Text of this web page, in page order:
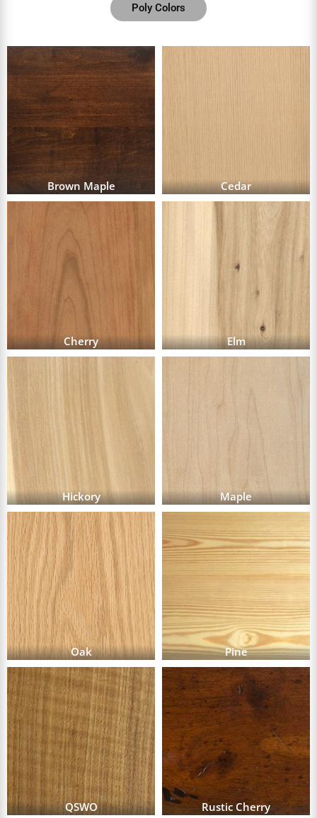
Poly Colors
Brown Maple Cedar
Cherry Elm
Hickory Maple
Oak Pine
QSWO Rustic Cherry